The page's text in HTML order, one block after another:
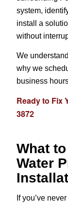
system,
install a
without
We
why we
business
Ready to Fix
3872
What
Water
If you’ve